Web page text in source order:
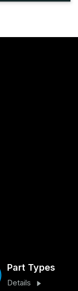
Part Types
Details